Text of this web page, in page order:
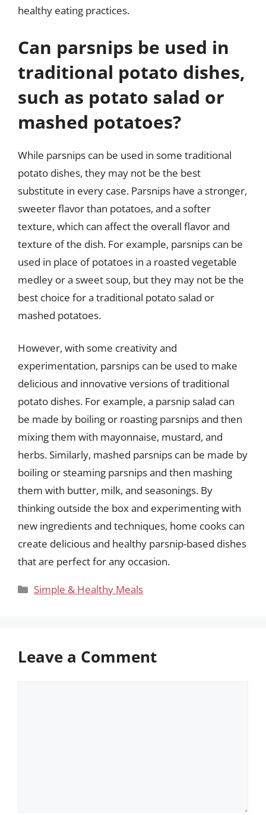
healthy eating practices.
Can parsnips be used in
traditional potato dishes,
such as potato salad or
mashed potatoes?
While parsnips can be used in some traditional
potato dishes, they may not be the best
substitute in every case. Parsnips have a stronger,
sweeter flavor than potatoes, and a softer
texture, which can affect the overall flavor and
texture of the dish. For example, parsnips can be
used in place of potatoes in a roasted vegetable
medley or a sweet soup, but they may not be the
best choice for a traditional potato salad or
mashed potatoes.
However, with some creativity and
experimentation, parsnips can be used to make
delicious and innovative versions of traditional
potato dishes. For example, a parsnip salad can
be made by boiling or roasting parsnips and then
mixing them with mayonnaise, mustard, and
herbs. Similarly, mashed parsnips can be made by
boiling or steaming parsnips and then mashing
them with butter, milk, and seasonings. By
thinking outside the box and experimenting with
new ingredients and techniques, home cooks can
create delicious and healthy parsnip-based dishes
that are perfect for any occasion.
Categories
Simple & Healthy Meals
Leave a Comment